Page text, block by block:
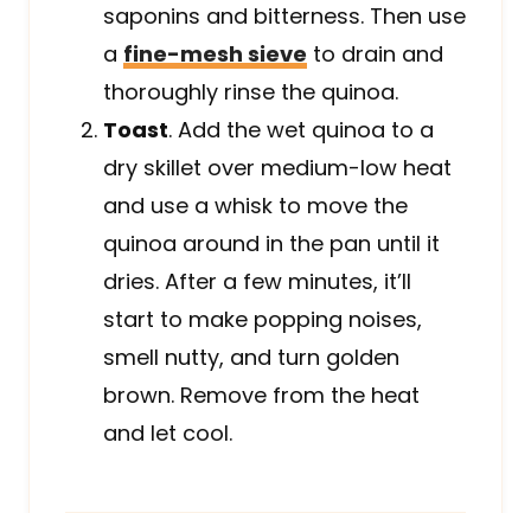
saponins and bitterness. Then use
a fine-mesh sieve to drain and
thoroughly rinse the quinoa.
Toast. Add the wet quinoa to a
dry skillet over medium-low heat
and use a whisk to move the
quinoa around in the pan until it
dries. After a few minutes, it’ll
start to make popping noises,
smell nutty, and turn golden
brown. Remove from the heat
and let cool.